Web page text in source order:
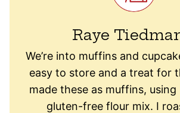
Raye
We’re into muffins and
easy to store and a treat for
made these as muffins,
gluten-free flour mix. I